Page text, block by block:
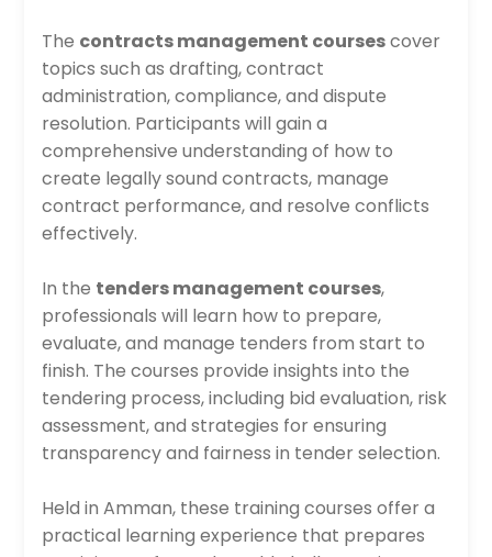
The contracts management coursescover
topics such as drafting, contract
administration, compliance, and dispute
resolution. Participants will gain a
comprehensive understanding of how to
create legally sound contracts, manage
contract performance, and resolve conflicts
effectively.
In the tenders management courses,
professionals will learn how to prepare,
evaluate, and manage tenders from start to
finish. The courses provide insights into the
tendering process, including bid evaluation, risk
assessment, and strategies for ensuring
transparency and fairness in tender selection.
Held in Amman, these training courses offer a
practical learning experience that prepares